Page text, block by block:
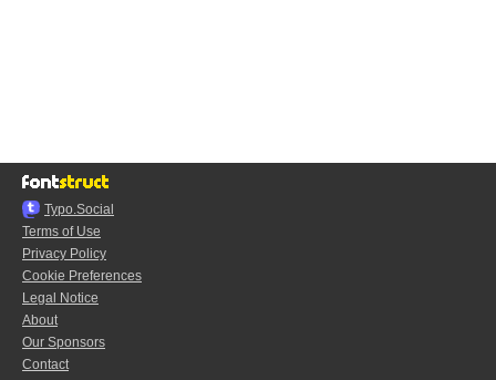
Typo.Social
Terms of Use
Privacy Policy
Cookie Preferences
Legal Notice
About
Our Sponsors
Contact